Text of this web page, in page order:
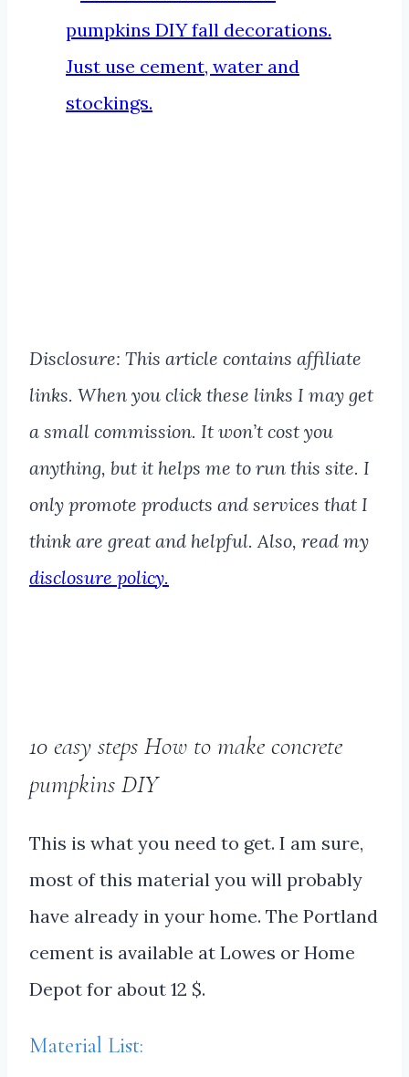
Disclosure: This article contains affiliate
links. When you click these links I may get
a small commission. It won’t cost you
anything, but it helps me to run this site. I
only promote products and services that I
think are great and helpful. Also, read my
disclosure policy.
10 easy steps How to make concrete
pumpkins DIY
This is what you need to get. I am sure,
most of this material you will probably
have already in your home. The Portland
cement is available at Lowes or Home
Depot for about 12 $.
Material List: